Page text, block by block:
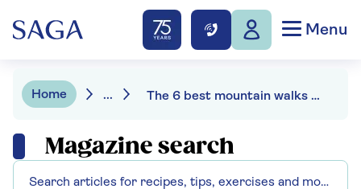
Menu
Home ... The 6 best mountain walks in the UK
Magazine search